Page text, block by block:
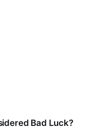
Bad Luck?